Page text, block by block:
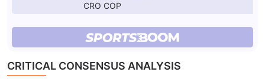
CRO COP
CRITICAL CONSENSUS ANALYSIS